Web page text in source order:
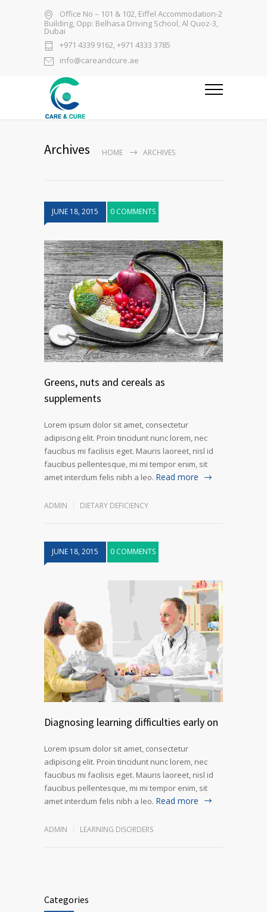
Office No – 101 & 102, Eiffel Accommodation-2
Building, Opp: Belhasa Driving School, Al Quoz-3,
Dubai
+971 4339 9162, +971 4333 3785
info@careandcure.ae
Archives HOME ARCHIVES
JUNE 18, 2015 0 COMMENTS
Greens, nuts and cereals as
supplements
Lorem ipsum dolor sit amet, consectetur
adipiscing elit. Proin tincidunt nunc lorem, nec
faucibus mi facilisis eget. Mauris laoreet, nisl id
faucibus pellentesque, mi mi tempor enim, sit
amet interdum felis nibh a leo. Read more
ADMIN DIETARY DEFICIENCY
JUNE 18, 2015 0 COMMENTS
Diagnosing learning difficulties early on
Lorem ipsum dolor sit amet, consectetur
adipiscing elit. Proin tincidunt nunc lorem, nec
faucibus mi facilisis eget. Mauris laoreet, nisl id
faucibus pellentesque, mi mi tempor enim, sit
amet interdum felis nibh a leo. Read more
ADMIN LEARNING DISORDERS
Categories